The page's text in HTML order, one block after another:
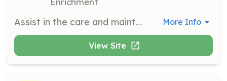
Assist in the care and maintenance of animals at the sanctuary, including feeding, cleaning, and providing companionship. Volunteers may also help with events and community outreach programs. More Info
View Site